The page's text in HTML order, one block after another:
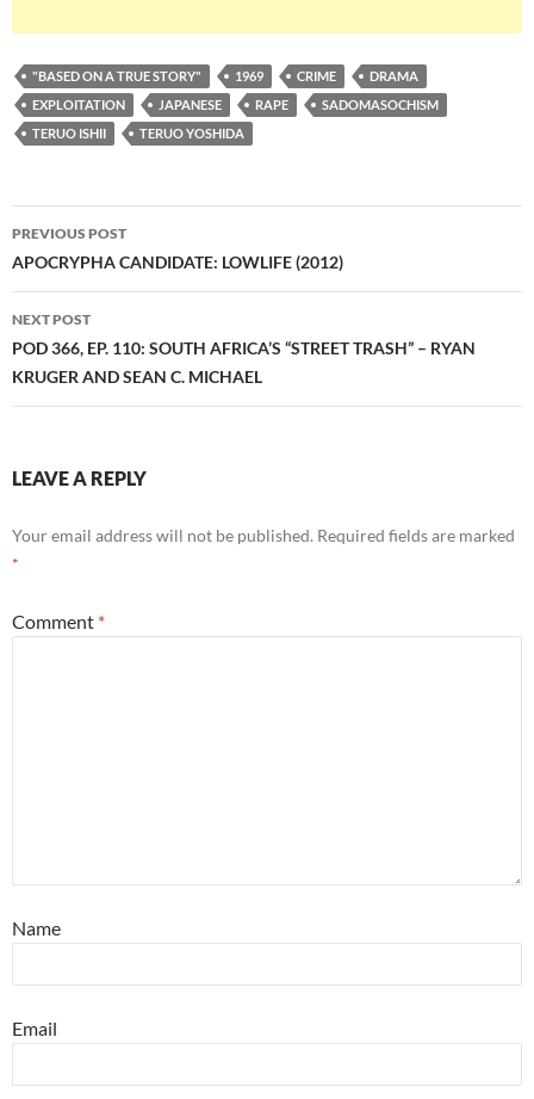
"BASED ON A TRUE STORY" 1969 CRIME
DRAMA
EXPLOITATION
JAPANESE RAPE
SADOMASOCHISM
TERUO ISHII
TERUO YOSHIDA
Post
navigation
PREVIOUS POST
APOCRYPHA CANDIDATE: LOWLIFE (2012)
NEXT POST
POD 366, EP. 110: SOUTH AFRICA’S “STREET TRASH” – RYAN
KRUGER AND SEAN C. MICHAEL
LEAVE A REPLY
Your email address will not be published. Required fields are marked
*
Comment *
Name
Email